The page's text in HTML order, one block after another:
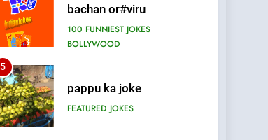
bachan or#viru
100 FUNNIEST JOKES
BOLLYWOOD
5
pappu ka joke
FEATURED JOKES